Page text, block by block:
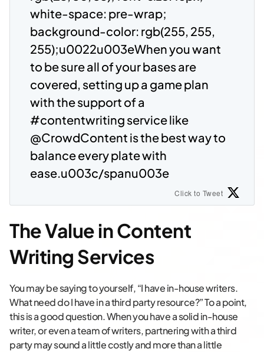
white-space: pre-wrap;
background-color: rgb(255, 255,
255);u0022u003eWhen you want
to be sure all of your bases are
covered, setting up a game plan
with the support of a
#contentwriting service like
@CrowdContent is the best way to
balance every plate with
ease.u003c/spanu003e
Click to Tweet
The Value in Content
Writing Services
You may be saying to yourself, “I have in-house writers.
What need do I have in a third party resource?” To a point,
this is a good question. When you have a solid in-house
writer, or even a team of writers, partnering with a third
party may sound a little costly and more than a little